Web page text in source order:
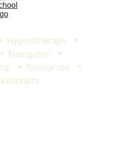
Hypnotherapy
Navigator
Resources
Scripts